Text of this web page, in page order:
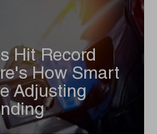
Hit Record
How Smart
Adjusting